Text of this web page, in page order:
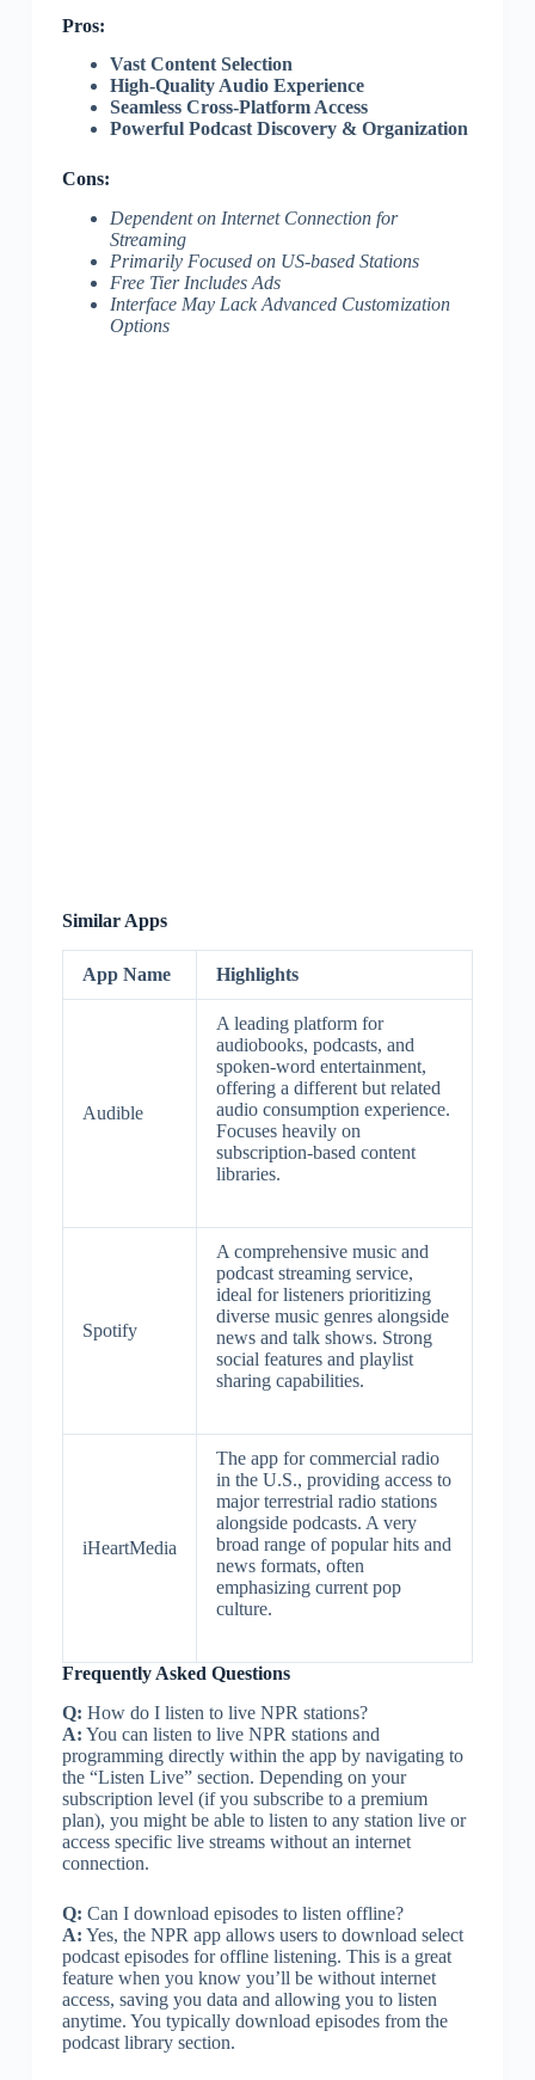
Pros:
Vast Content Selection
High-Quality Audio Experience
Seamless Cross-Platform Access
Powerful Podcast Discovery & Organization
Cons:
Dependent on Internet Connection for
Streaming
Primarily Focused on US-based Stations
Free Tier Includes Ads
Interface May Lack Advanced Customization
Options
Similar Apps
App Name Highlights
Audible
A leading platform for
audiobooks, podcasts, and
spoken-word entertainment,
offering a different but related
audio consumption experience.
Focuses heavily on
subscription-based content
libraries.
Spotify
A comprehensive music and
podcast streaming service,
ideal for listeners prioritizing
diverse music genres alongside
news and talk shows. Strong
social features and playlist
sharing capabilities.
iHeartMedia
The app for commercial radio
in the U.S., providing access to
major terrestrial radio stations
alongside podcasts. A very
broad range of popular hits and
news formats, often
emphasizing current pop
culture.
Frequently Asked Questions
Q: How do I listen to live NPR stations?
A: You can listen to live NPR stations and
programming directly within the app by navigating to
the “Listen Live” section. Depending on your
subscription level (if you subscribe to a premium
plan), you might be able to listen to any station live or
access specific live streams without an internet
connection.
Q: Can I download episodes to listen offline?
A: Yes, the NPR app allows users to download select
podcast episodes for offline listening. This is a great
feature when you know you’ll be without internet
access, saving you data and allowing you to listen
anytime. You typically download episodes from the
podcast library section.